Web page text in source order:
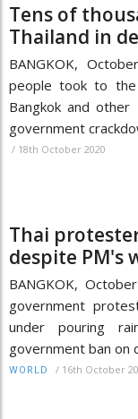
Tens of
Thailand in
BANGKOK,
people took to
Bangkok and
government
/ 18th October 2020
Thai
despite PM's
BANGKOK,
government
under pouring
government ban on
WORLD / 16th October